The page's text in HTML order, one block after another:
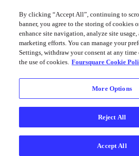
By clicking “Accept All”, continuing to
banner, you agree to the storing of cookies
enhance site navigation, analyze site
marketing efforts. You can manage your
Settings, withdraw your consent at any time
the use of cookies. Foursquare Cookie
More Options
Reject All
Accept All